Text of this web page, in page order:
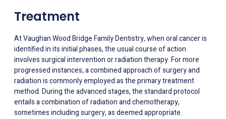
Treatment
At Vaughan Wood Bridge Family Dentistry, when oral cancer is
identified in its initial phases, the usual course of action
involves surgical intervention or radiation therapy. For more
progressed instances, a combined approach of surgery and
radiation is commonly employed as the primary treatment
method. During the advanced stages, the standard protocol
entails a combination of radiation and chemotherapy,
sometimes including surgery, as deemed appropriate.